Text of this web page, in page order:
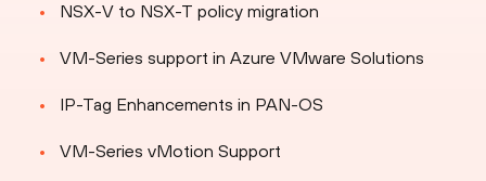
NSX-V to NSX-T policy migration
VM-Series support in Azure VMware Solutions
IP-Tag Enhancements in PAN-OS
VM-Series vMotion Support